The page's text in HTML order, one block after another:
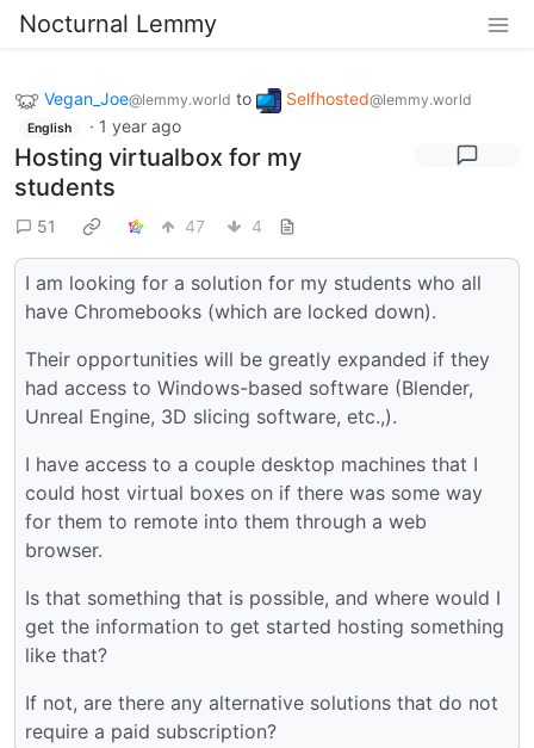
Nocturnal Lemmy
Vegan_Joe@lemmy.world to Selfhosted@lemmy.world
English · 1 year ago
Hosting virtualbox for my
students
51 47 4
I am looking for a solution for my students who all
have Chromebooks (which are locked down).
Their opportunities will be greatly expanded if they
had access to Windows-based software (Blender,
Unreal Engine, 3D slicing software, etc.,).
I have access to a couple desktop machines that I
could host virtual boxes on if there was some way
for them to remote into them through a web
browser.
Is that something that is possible, and where would I
get the information to get started hosting something
like that?
If not, are there any alternative solutions that do not
require a paid subscription?